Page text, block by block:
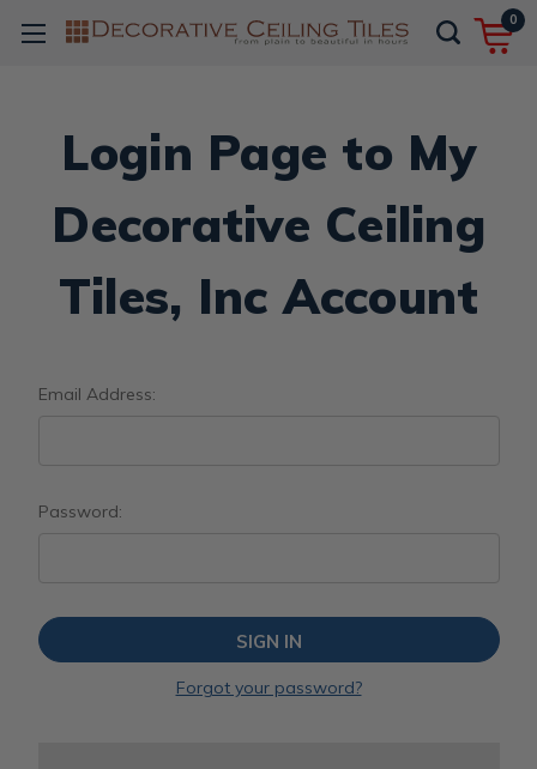
0
Login Page to My
Decorative Ceiling
Tiles, Inc Account
Email Address:
Password:
Forgot your password?